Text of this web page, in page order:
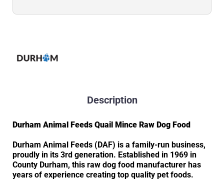
Description
Durham Animal Feeds Quail Mince Raw Dog Food
Durham Animal Feeds (DAF) is a family-run business,
proudly in its 3rd generation. Established in 1969 in
County Durham, this raw dog food manufacturer has
years of experience creating top quality pet foods.